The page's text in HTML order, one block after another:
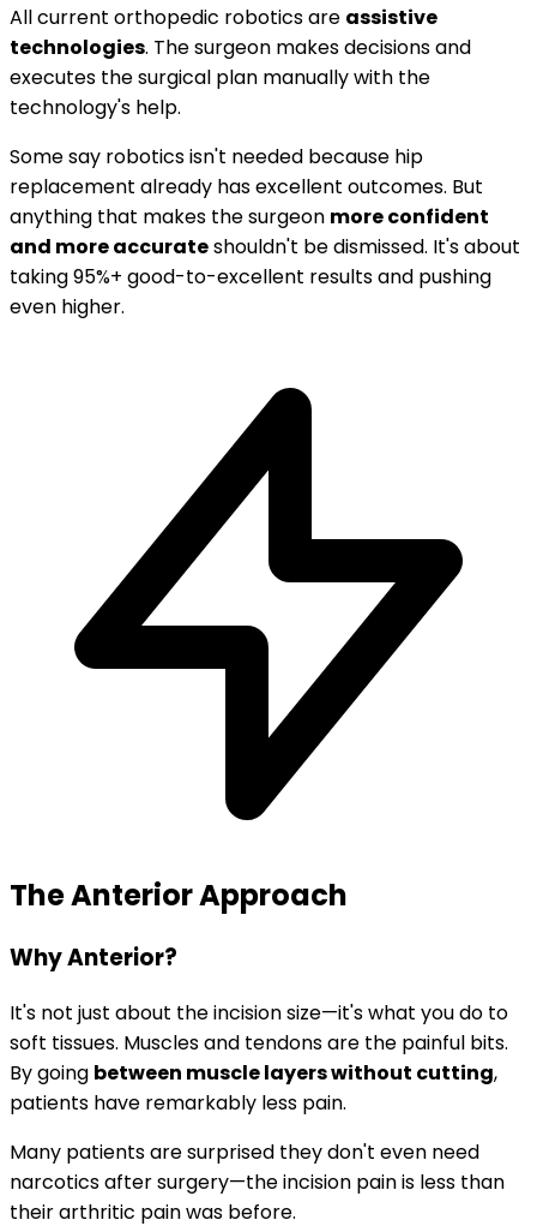
All current orthopedic robotics are assistive
technologies. The surgeon makes decisions and
executes the surgical plan manually with the
technology's help.
Some say robotics isn't needed because hip
replacement already has excellent outcomes. But
anything that makes the surgeon more confident
and more accurateshouldn't be dismissed. It's about
taking 95%+ good-to-excellent results and pushing
even higher.
The Anterior Approach
Why Anterior?
It's not just about the incision size—it's what you do to
soft tissues. Muscles and tendons are the painful bits.
By going between muscle layers without cutting,
patients have remarkably less pain.
Many patients are surprised they don't even need
narcotics after surgery—the incision pain is less than
their arthritic pain was before.